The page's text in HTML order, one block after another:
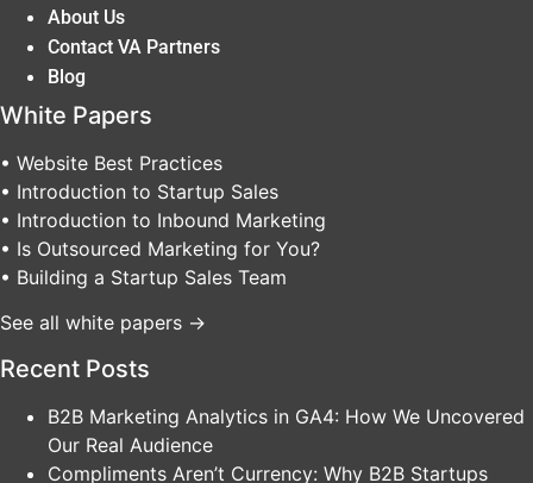
About Us
Contact VA Partners
Blog
White Papers
• Website Best Practices
• Introduction to Startup Sales
• Introduction to Inbound Marketing
• Is Outsourced Marketing for You?
• Building a Startup Sales Team
See all white papers →
Recent Posts
B2B Marketing Analytics in GA4: How We Uncovered
Our Real Audience
Compliments Aren’t Currency: Why B2B Startups